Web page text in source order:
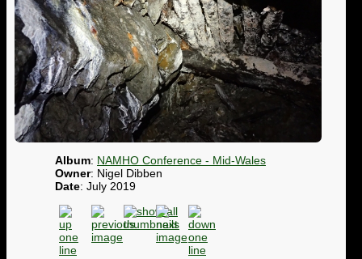
Album: NAMHO Conference - Mid-Wales
Owner: Nigel Dibben
Date: July 2019